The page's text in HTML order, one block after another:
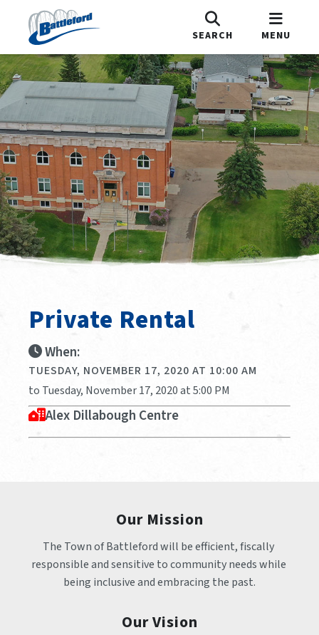
SEARCH MENU
Private Rental
When:
TUESDAY, NOVEMBER 17, 2020 AT 10:00 AM
to Tuesday, November 17, 2020 at 5:00 PM
Alex Dillabough Centre
Our Mission
The Town of Battleford will be efficient, fiscally
responsible and sensitive to community needs while
being inclusive and embracing the past.
Our Vision